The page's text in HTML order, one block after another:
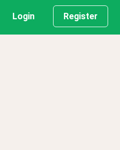
Login Register